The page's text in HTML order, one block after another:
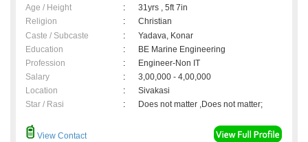
Age / Height :
31yrs , 5ft 7in
Religion
:
Christian
Caste / Subcaste
:
Yadava, Konar
Education
:
BE Marine Engineering
Profession
:
Engineer-Non IT
Salary
:
3,00,000 - 4,00,000
Location
:
Sivakasi
Star / Rasi
: Does not matter ,Does not matter;
View Contact